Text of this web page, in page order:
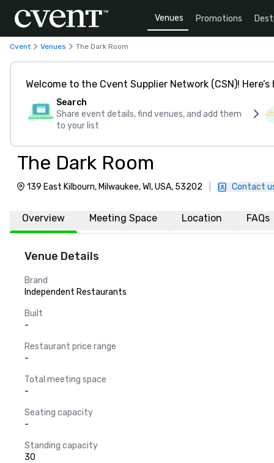
Venues Promotions
Cvent Venues The Dark Room
Welcome to the Cvent Supplier Network (CSN)!
Search
Share event details, find venues, and add them
to your list
The Dark Room
139 East Kilbourn, Milwaukee, WI, USA, 53202 Contact
Overview Meeting Space Location FAQs
Venue Details
Brand
Independent Restaurants
Built
-
Restaurant price range
-
Total meeting space
-
Seating capacity
-
Standing capacity
30